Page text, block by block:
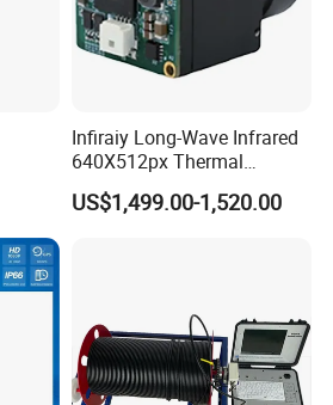
Infiraiy Long-Wave Infrared
640X512px Thermal
Imaging Sensor Camera
Module
US$1,499.00-1,520.00